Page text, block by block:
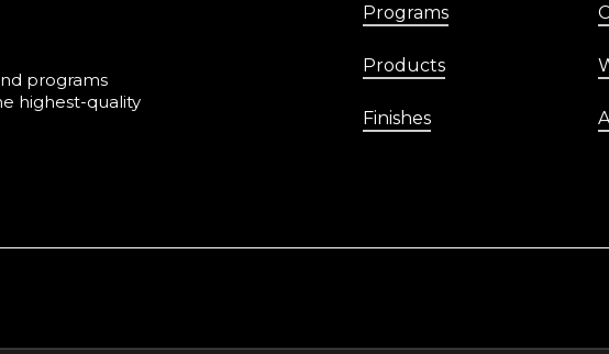
programs
highest-quality
Programs
Products
Finishes